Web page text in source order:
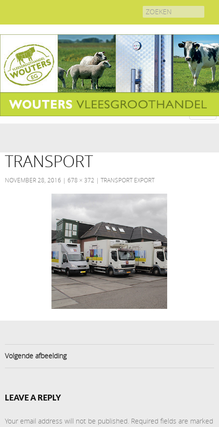
Search
for:
TRANSPORT
NOVEMBER 28, 2016 678 × 372 TRANSPORT EXPORT
Volgende afbeelding
LEAVE A REPLY
Your email address will not be published. Required fields are marked